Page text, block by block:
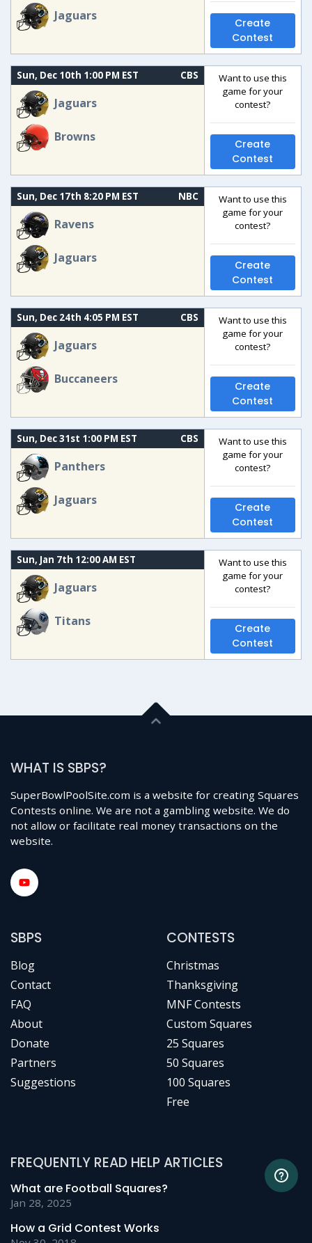
Jaguars
Create
Contest
Sun, Dec 10th 1:00 PM EST CBS
Jaguars
Browns
Want to use this
game for your
contest?
Create
Contest
Sun, Dec 17th 8:20 PM EST NBC
Ravens
Jaguars
Want to use this
game for your
contest?
Create
Contest
Sun, Dec 24th 4:05 PM EST CBS
Jaguars
Buccaneers
Want to use this
game for your
contest?
Create
Contest
Sun, Dec 31st 1:00 PM EST CBS
Panthers
Jaguars
Want to use this
game for your
contest?
Create
Contest
Sun, Jan 7th 12:00 AM EST
Jaguars
Titans
Want to use this
game for your
contest?
Create
Contest
WHAT IS SBPS?
SuperBowlPoolSite.com is a website for creating Squares
Contests online. We are not a gambling website. We do
not allow or facilitate real money transactions on the
website.
SBPS
Blog
Contact
FAQ
About
Donate
Partners
Suggestions
CONTESTS
Christmas
Thanksgiving
MNF Contests
Custom Squares
25 Squares
50 Squares
100 Squares
Free
FREQUENTLY READ HELP ARTICLES
What are Football Squares?
Jan 28, 2025
How a Grid Contest Works